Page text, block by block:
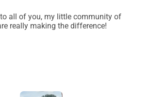
all of you, my little community of
really making the difference!